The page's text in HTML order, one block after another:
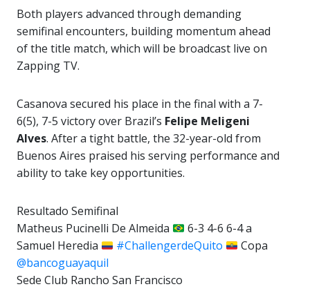
Both players advanced through demanding
semifinal encounters, building momentum ahead
of the title match, which will be broadcast live on
Zapping TV.
Casanova secured his place in the final with a 7-
6(5), 7-5 victory over Brazil’s Felipe Meligeni
Alves. After a tight battle, the 32-year-old from
Buenos Aires praised his serving performance and
ability to take key opportunities.
Resultado Semifinal
Matheus Pucinelli De Almeida
6-3 4-6 6-4 a
Samuel Heredia
#ChallengerdeQuito
Copa
@bancoguayaquil
Sede Club Rancho San Francisco